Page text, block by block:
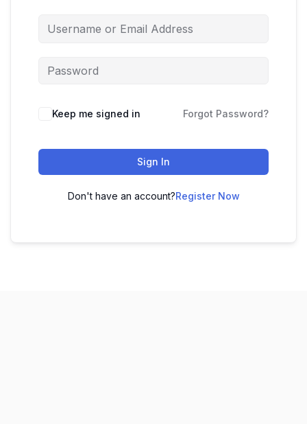
Keep me signed in Forgot Password?
Sign In
Don't have an account?Register Now